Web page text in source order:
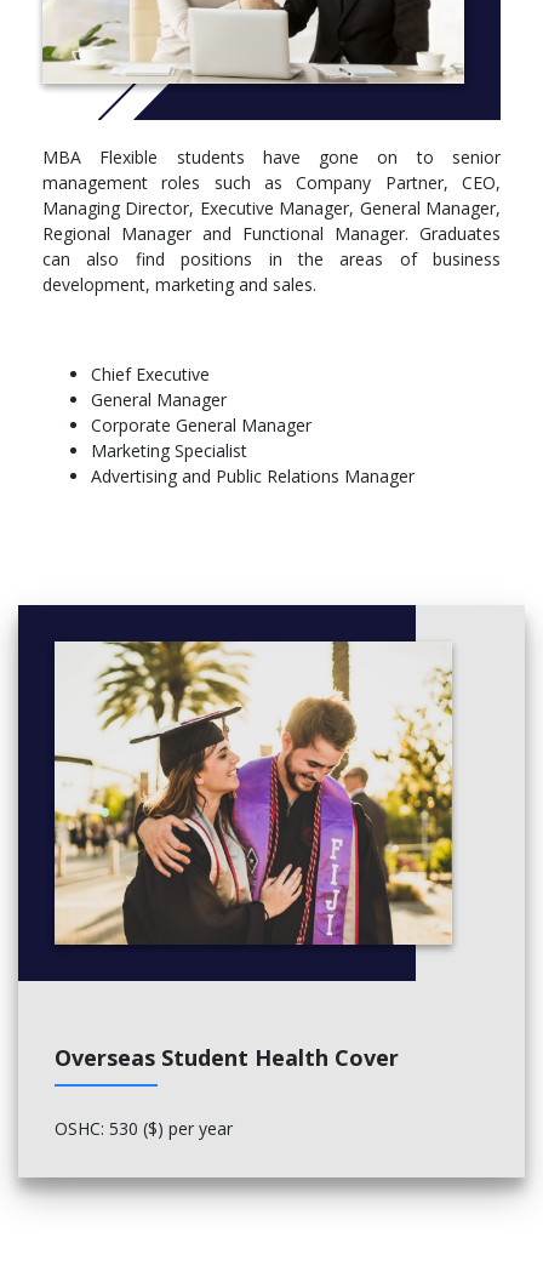
CRICOS CODE: 046894K
More info:Click here
Course structure details
Core - Group A
Take all units (42 points):
ACCT5602 Accounting (6)
ECON5503 Economic Management and Strategy (6)
MGMT5513 Data Driven Decision Making (6)
MGMT5700 Strategic Management (6)
MKTG5550 Marketing Principles (6)
MBA Flexible students have gone on to senior
management roles such as Company Partner, CEO,
Managing Director, Executive Manager, General Manager,
Regional Manager and Functional Manager. Graduates
can also find positions in the areas of business
development, marketing and sales.
Chief Executive
General Manager
Corporate General Manager
Marketing Specialist
Advertising and Public Relations Manager
Overseas Student Health Cover
OSHC: 530 ($) per year